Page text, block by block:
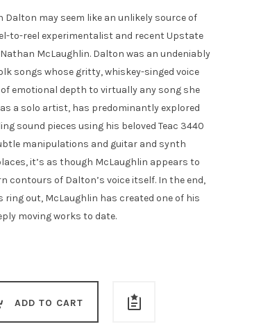
Dalton may seem like an unlikely source of
to-reel experimentalist and recent Upstate
McLaughlin. Dalton was an undeniably
songs whose gritty, whiskey-singed voice
emotional depth to virtually any song she
a solo artist, has predominantly explored
sound pieces using his beloved Teac 3440
manipulations and guitar and synth
it’s as though McLaughlin appears to
contours of Dalton’s voice itself. In the end,
ring out, McLaughlin has created one of his
moving works to date.
ADD TO CART